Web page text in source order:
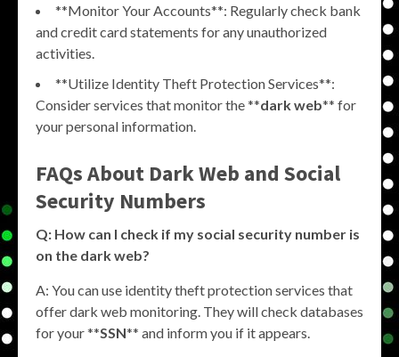
**Monitor Your Accounts**: Regularly check bank
and credit card statements for any unauthorized
activities.
**Utilize Identity Theft Protection Services**:
Consider services that monitor the **dark web** for
your personal information.
FAQs About Dark Web and Social
Security Numbers
Q: How can I check if my social security number is
on the dark web?
A: You can use identity theft protection services that
offer dark web monitoring. They will check databases
for your **SSN** and inform you if it appears.